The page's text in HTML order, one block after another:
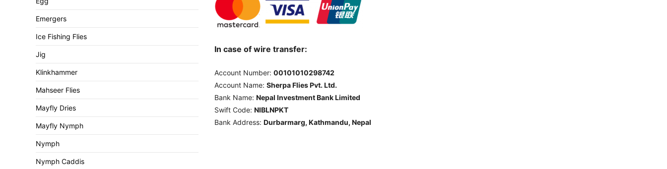
In case of wire transfer:
Account Number: 00101010298742
Account Name: Sherpa Flies Pvt. Ltd.
Bank Name: Nepal Investment Bank Limited
Swift Code: NIBLNPKT
Bank Address: Durbarmarg, Kathmandu, Nepal
Emergers
Ice Fishing Flies
Jig
Klinkhammer
Mahseer Flies
Mayfly Dries
Mayfly Nymph
Nymph
Nymph Caddis